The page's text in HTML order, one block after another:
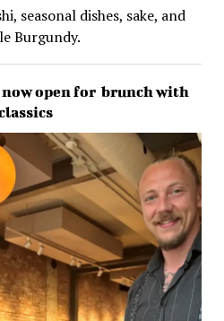
seasonal dishes, sake, and
Burgundy.
now open for brunch with